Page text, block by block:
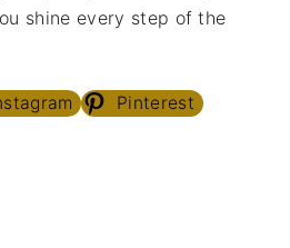
shine every step of the
Pinterest